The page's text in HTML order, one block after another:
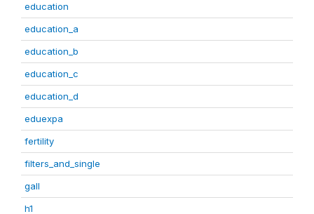
education
education_a
education_b
education_c
education_d
eduexpa
fertility
filters_and_single
gall
h1